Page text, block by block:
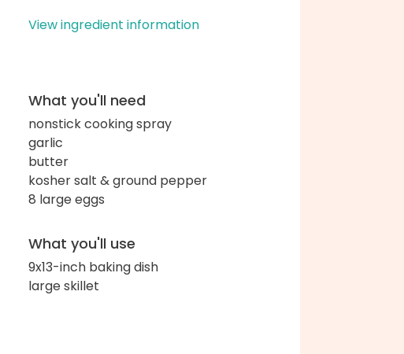
View ingredient information
What you'll need
nonstick cooking spray
garlic
butter
kosher salt & ground pepper
8 large eggs
What you'll use
9x13-inch baking dish
large skillet